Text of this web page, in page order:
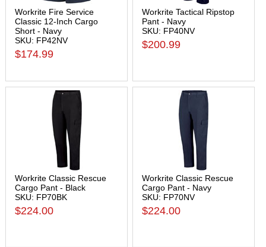
Workrite Fire Service
Classic 12-Inch Cargo
Short - Navy
SKU: FP42NV
$174.99
Workrite Tactical Ripstop
Pant - Navy
SKU: FP40NV
$200.99
Workrite Classic Rescue
Cargo Pant - Black
SKU: FP70BK
$224.00
Workrite Classic Rescue
Cargo Pant - Navy
SKU: FP70NV
$224.00